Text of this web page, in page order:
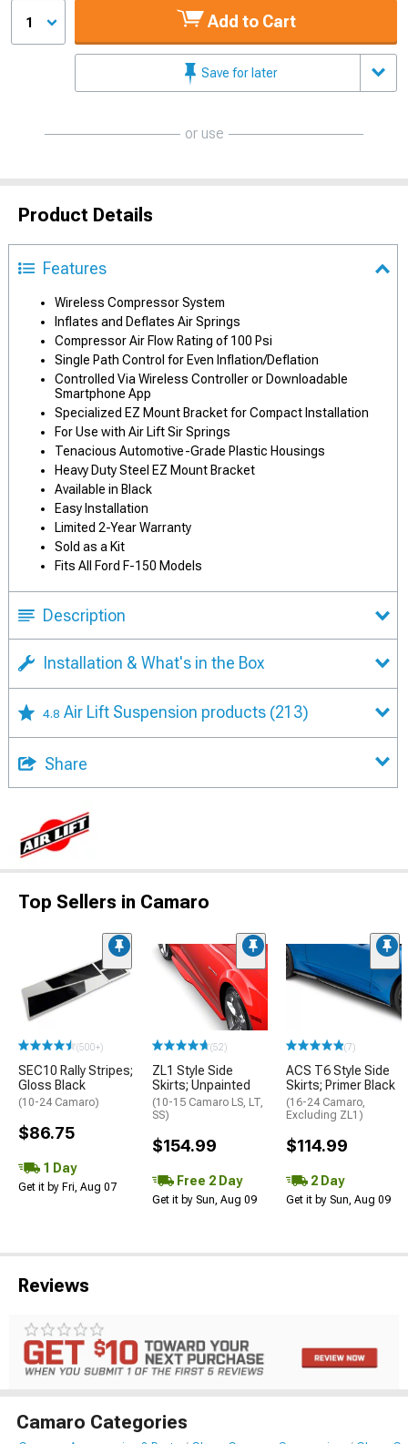
1 Add to Cart
Save for later
or use
Product Details
Features
Wireless Compressor System
Inflates and Deflates Air Springs
Compressor Air Flow Rating of 100 Psi
Single Path Control for Even Inflation/Deflation
Controlled Via Wireless Controller or Downloadable
Smartphone App
Specialized EZ Mount Bracket for Compact Installation
For Use with Air Lift Sir Springs
Tenacious Automotive-Grade Plastic Housings
Heavy Duty Steel EZ Mount Bracket
Available in Black
Easy Installation
Limited 2-Year Warranty
Sold as a Kit
Fits All Ford F-150 Models
Description
Installation & What's in the Box
4.8 Air Lift Suspension products (213)
Share
Top Sellers in Camaro
(500+)
SEC10 Rally Stripes;
Gloss Black
(10-24 Camaro)
$86.75
1 Day
Get it by Fri, Aug 07
(52)
ZL1 Style Side
Skirts; Unpainted
(10-15 Camaro LS, LT,
SS)
$154.99
Free 2 Day
Get it by Sun, Aug 09
(7)
ACS T6 Style Side
Skirts; Primer Black
(16-24 Camaro,
Excluding ZL1)
$114.99
2 Day
Get it by Sun, Aug 09
Reviews
Camaro Categories